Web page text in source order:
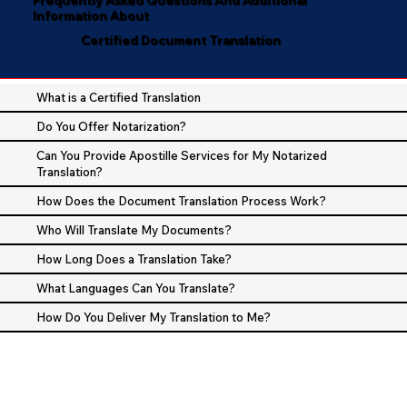
Information About
Certified Document Translation
What is a Certified Translation
Do You Offer Notarization?
Can You Provide Apostille Services for My Notarized
Translation?
How Does the Document Translation Process Work?
Who Will Translate My Documents?
How Long Does a Translation Take?
What Languages Can You Translate?
How Do You Deliver My Translation to Me?